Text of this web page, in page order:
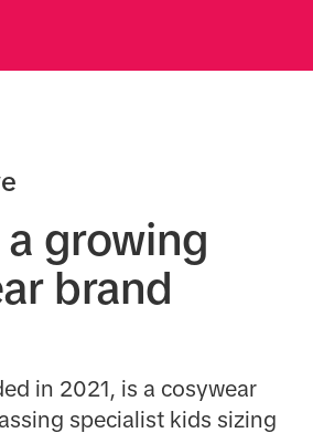
growing
brand
in 2021, is a cosywear
specialist kids sizing